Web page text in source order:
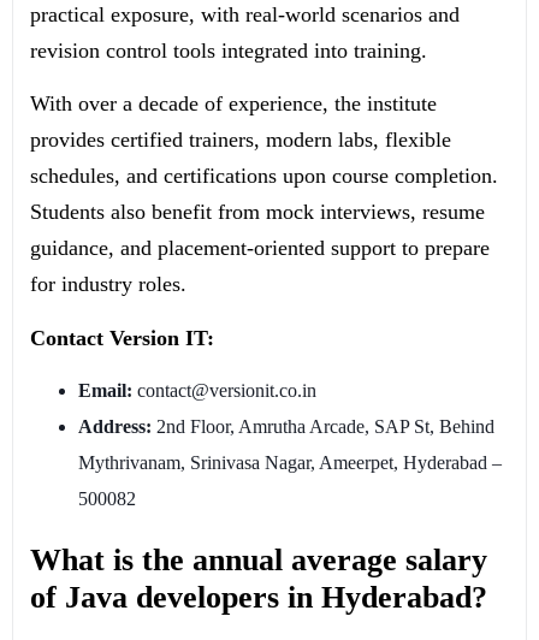
practical exposure, with real-world scenarios and
revision control tools integrated into training.
With over a decade of experience, the institute
provides certified trainers, modern labs, flexible
schedules, and certifications upon course completion.
Students also benefit from mock interviews, resume
guidance, and placement-oriented support to prepare
for industry roles.
Contact Version IT:
Email: contact@versionit.co.in
Address: 2nd Floor, Amrutha Arcade, SAP St, Behind
Mythrivanam, Srinivasa Nagar, Ameerpet, Hyderabad –
500082
What is the annual average salary
of Java developers in Hyderabad?